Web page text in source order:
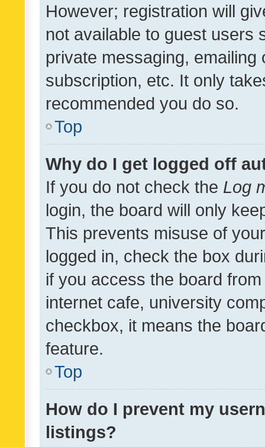
However; registration will
not available to guest users
private messaging,
subscription, etc. It only
recommended you do so.
Top
Why do I get logged off
If you do not check the Log
login, the board will only
This prevents misuse of
logged in, check the box
if you access the board
internet cafe, university
checkbox, it means the
feature.
Top
How do I prevent my
listings?